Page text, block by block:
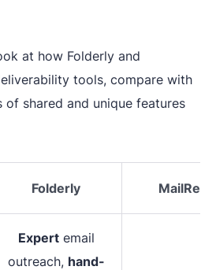
at how Folderly and
tools, compare with
of shared and unique features
Folderly
Expertemail
outreach, hand-